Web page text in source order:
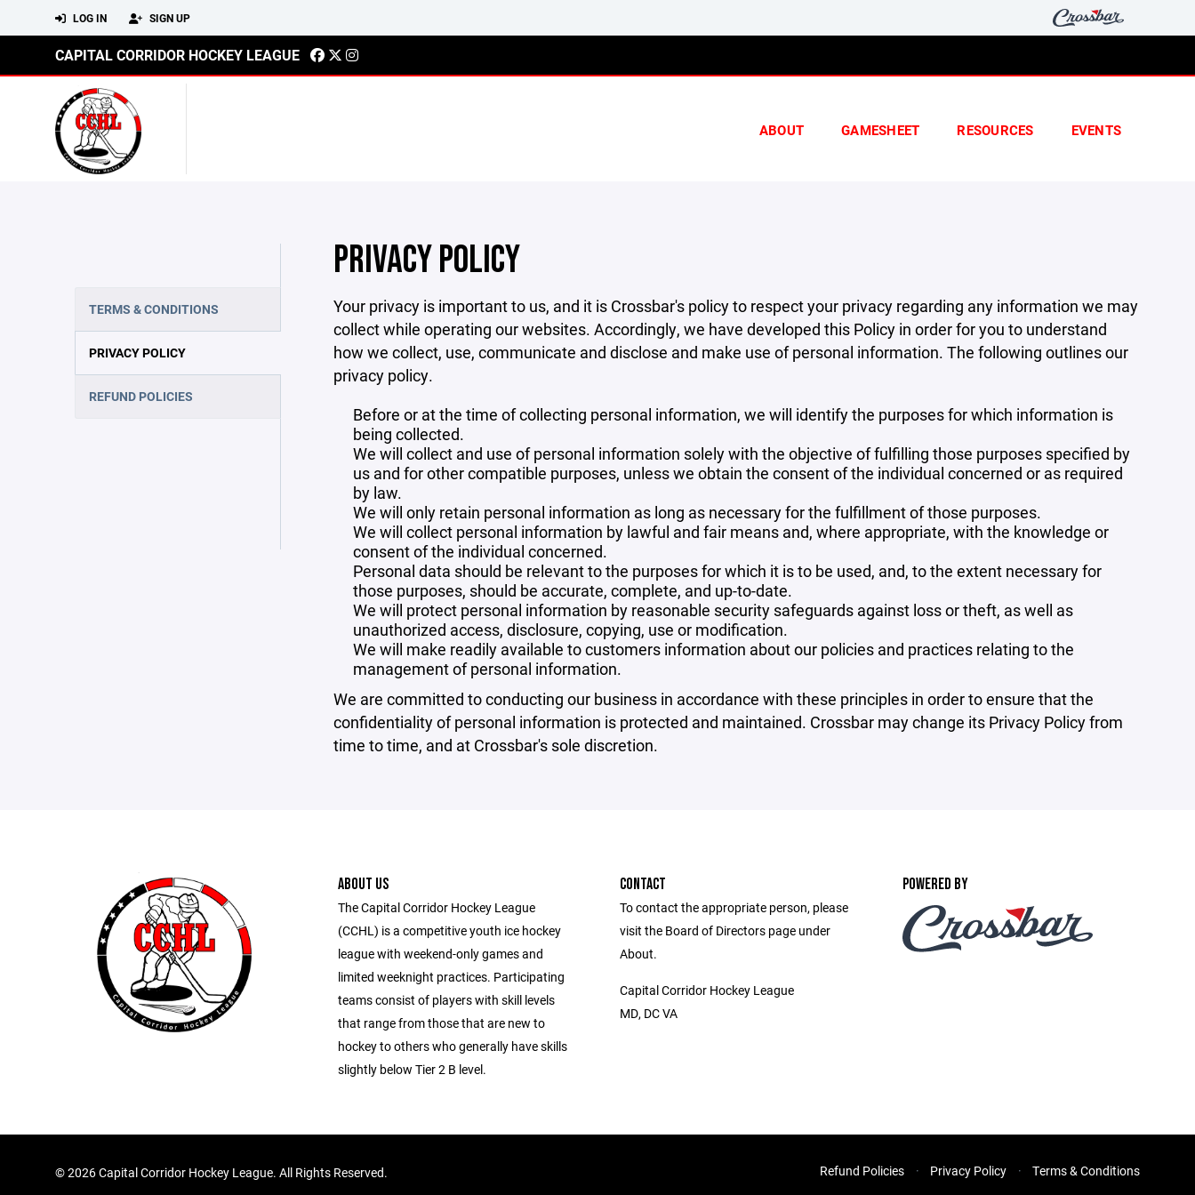
LOG IN SIGN UP
CAPITAL CORRIDOR HOCKEY LEAGUE
ABOUT GAMESHEET RESOURCES EVENTS
TERMS & CONDITIONS
PRIVACY POLICY
REFUND POLICIES
PRIVACY POLICY
Your privacy is important to us, and it is Crossbar's policy to respect your privacy regarding any information we may
collect while operating our websites. Accordingly, we have developed this Policy in order for you to understand
how we collect, use, communicate and disclose and make use of personal information. The following outlines our
privacy policy.
Before or at the time of collecting personal information, we will identify the purposes for which information is
being collected.
We will collect and use of personal information solely with the objective of fulfilling those purposes specified by
us and for other compatible purposes, unless we obtain the consent of the individual concerned or as required
by law.
We will only retain personal information as long as necessary for the fulfillment of those purposes.
We will collect personal information by lawful and fair means and, where appropriate, with the knowledge or
consent of the individual concerned.
Personal data should be relevant to the purposes for which it is to be used, and, to the extent necessary for
those purposes, should be accurate, complete, and up-to-date.
We will protect personal information by reasonable security safeguards against loss or theft, as well as
unauthorized access, disclosure, copying, use or modification.
We will make readily available to customers information about our policies and practices relating to the
management of personal information.
We are committed to conducting our business in accordance with these principles in order to ensure that the
confidentiality of personal information is protected and maintained. Crossbar may change its Privacy Policy from
time to time, and at Crossbar's sole discretion.
ABOUT US
The Capital Corridor Hockey League
(CCHL) is a competitive youth ice hockey
league with weekend-only games and
limited weeknight practices. Participating
teams consist of players with skill levels
that range from those that are new to
hockey to others who generally have skills
slightly below Tier 2 B level.
CONTACT
To contact the appropriate person, please
visit the Board of Directors page under
About.
Capital Corridor Hockey League
MD, DC VA
POWERED BY
©2026 Capital Corridor Hockey League. All Rights Reserved. Refund Policies Privacy Policy Terms & Conditions